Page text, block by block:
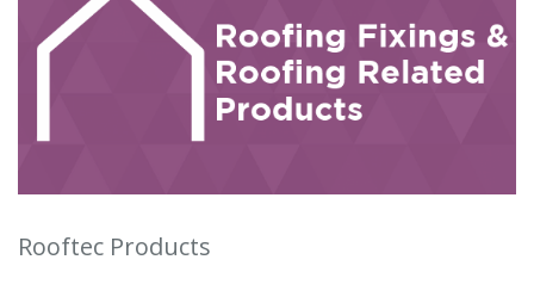
Rooftec Products